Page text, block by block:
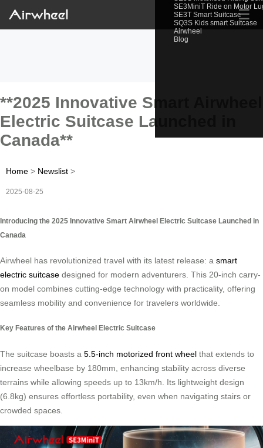
SE3MiniT Ride on Motor
SE3T Smart Suitcase
SQ3S Kids smart Suitcase
Airwheel
Blog
☰
**2025 Innovative Smart Airwheel
Electric Suitcase Launched in
Canada**
Home > Newslist >
2025-08-25
Introducing the 2025 Innovative Smart Airwheel Electric Suitcase Launched in
Canada
Airwheel has revolutionized travel with its latest release: a smart
electric suitcase designed for modern adventurers. This 20-inch carry-
on model combines cutting-edge technology with practicality, offering
seamless mobility and convenience for travelers worldwide.
Key Features of the Airwheel Electric Suitcase
The suitcase boasts a 5.5-inch motorized front wheel that extends to
increase wheelbase by 180mm, enhancing stability across diverse
terrains while allowing speeds up to 13km/h. Its lightweight design
(6.8kg) ensures effortless portability, even when navigating stairs or
crowded spaces.